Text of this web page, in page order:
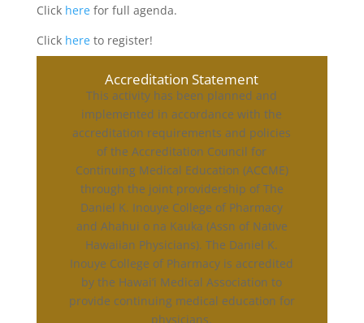
Click herefor full agenda.
Click hereto register!
Accreditation Statement
This activity has been planned and
implemented in accordance with the
accreditation requirements and policies
of the Accreditation Council for
Continuing Medical Education (ACCME)
through the joint providership of The
Daniel K. Inouye College of Pharmacy
and Ahahui o na Kauka (Assn of Native
Hawaiian Physicians). The Daniel K.
Inouye College of Pharmacy is accredited
by the Hawai‘i Medical Association to
provide continuing medical education for
physicians.